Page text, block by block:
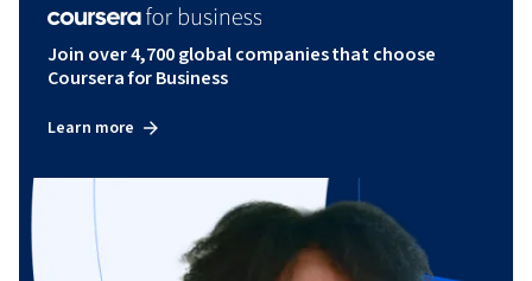
Join over 4,700 global companies that choose
Coursera for Business
Learn more